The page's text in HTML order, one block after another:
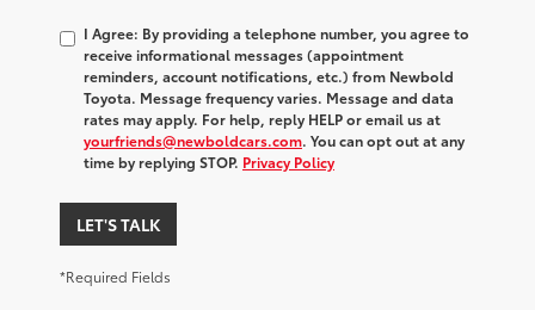
I Agree: By providing a telephone number, you agree to
receive informational messages (appointment
reminders, account notifications, etc.) from Newbold
Toyota. Message frequency varies. Message and data
rates may apply. For help, reply HELP or email us at
yourfriends@newboldcars.com. You can opt out at any
time by replying STOP. Privacy Policy
LET'S TALK
*Required Fields